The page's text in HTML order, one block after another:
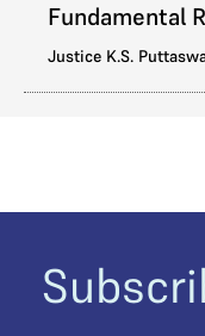
Fundamental
Justice K.S.